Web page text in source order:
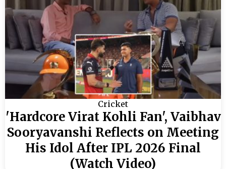
Cricket
'Hardcore Virat Kohli Fan', Vaibhav
Sooryavanshi Reflects on Meeting
His Idol After IPL 2026 Final
(Watch Video)